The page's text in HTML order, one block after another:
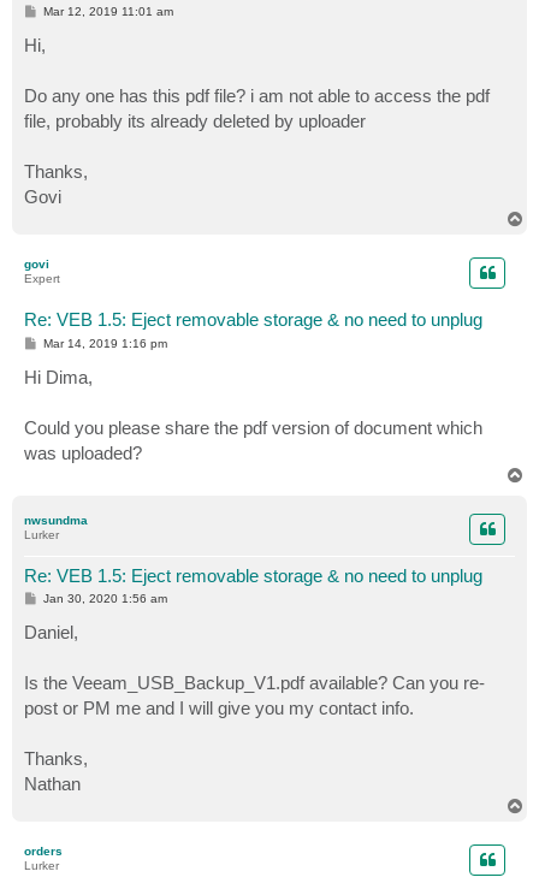
P
s
t
Mar 12, 2019 11:01 am
Hi,
Do any one has this pdf file? i am not able to access the pdf
file, probably its already deleted by uploader
Thanks,
Govi
govi
Expert
Re: VEB 1.5: Eject removable storage & no need to unplug
P
s
t
Mar 14, 2019 1:16 pm
Hi Dima,
Could you please share the pdf version of document which
was uploaded?
nwsundma
Lurker
Re: VEB 1.5: Eject removable storage & no need to unplug
P
t
Jan 30, 2020 1:56 am
Daniel,
Is the Veeam_USB_Backup_V1.pdf available? Can you re-
post or PM me and I will give you my contact info.
Thanks,
Nathan
orders
Lurker